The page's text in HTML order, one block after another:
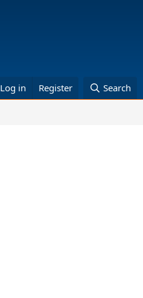
Log in Register Search